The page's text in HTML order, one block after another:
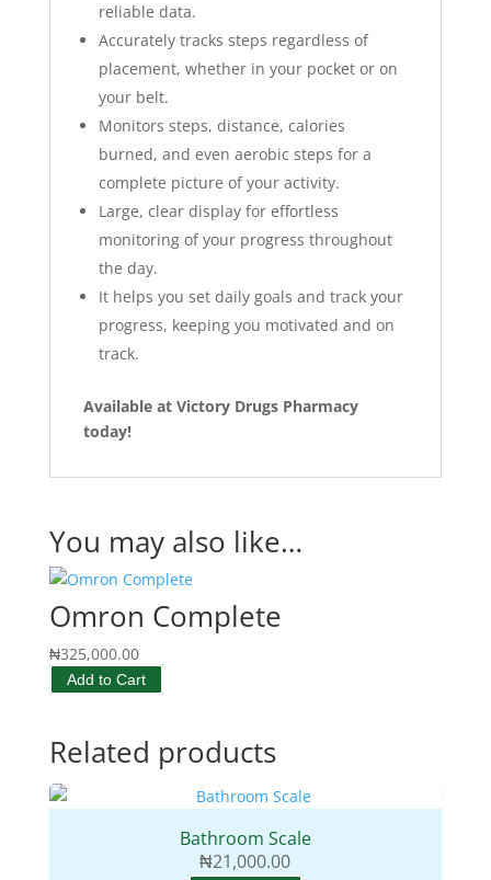
reliable data.
Accurately tracks steps regardless of
placement, whether in your pocket or on
your belt.
Monitors steps, distance, calories
burned, and even aerobic steps for a
complete picture of your activity.
Large, clear display for effortless
monitoring of your progress throughout
the day.
Ithelps you set daily goals and track your
progress, keeping you motivated and on
track.
Available at Victory Drugs Pharmacy
today!
You may also like…
Omron Complete
₦325,000.00
Add to Cart
Related products
Bathroom Scale
₦21,000.00